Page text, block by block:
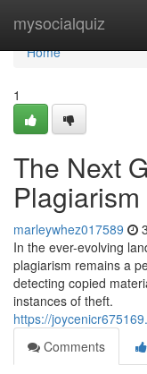
mysocialquiz
Home
Home
1
The Next
marleywhez017589
In the ever-evolving
plagiarism remains a
detecting copied
instances of theft.
https://
Comments